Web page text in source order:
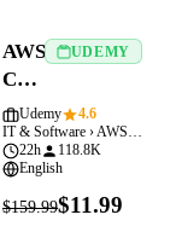
AWS
Certified
Data
Engineer
Associate
-
UDEMY
Udemy
4.6
IT & Software › AWS Certified Data Engineer - Associate
22h
118.8K
English
$159.99$11.99